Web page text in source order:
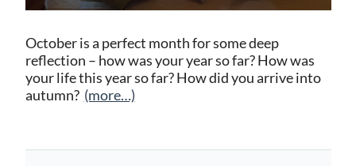
October is a perfect month for some deep
reflection – how was your year so far? How was
your life this year so far? How did you arrive into
autumn? (more…)